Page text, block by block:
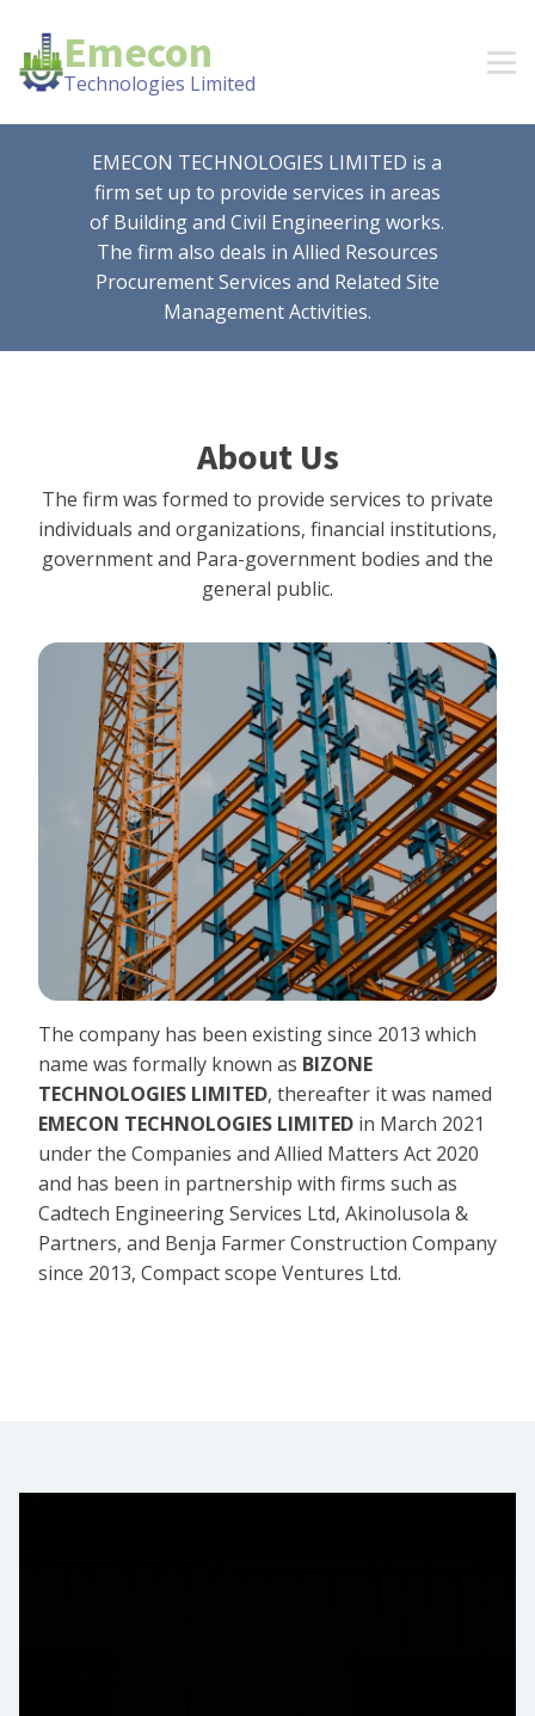
Emecon
Technologies Limited
EMECON TECHNOLOGIES LIMITED is a
firm set up to provide services in areas
of Building and Civil Engineering works.
The firm also deals in Allied Resources
Procurement Services and Related Site
Management Activities.
About Us
The firm was formed to provide services to private
individuals and organizations, financial institutions,
government and Para-government bodies and the
general public.
The company has been existing since 2013 which
name was formally known as BIZONE
TECHNOLOGIES LIMITED, thereafter it was named
EMECON TECHNOLOGIES LIMITED in March 2021
under the Companies and Allied Matters Act 2020
and has been in partnership with firms such as
Cadtech Engineering Services Ltd, Akinolusola &
Partners, and Benja Farmer Construction Company
since 2013, Compact scope Ventures Ltd.